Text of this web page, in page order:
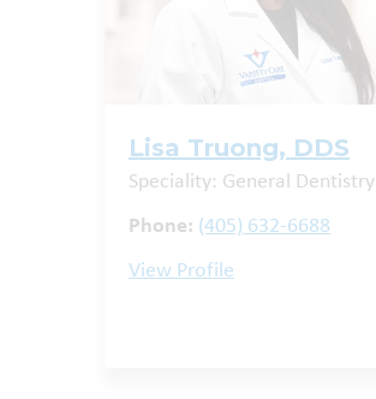
Lisa Truong, DDS
Speciality: General Dentistry
Phone: (405) 632-6688
View Profile